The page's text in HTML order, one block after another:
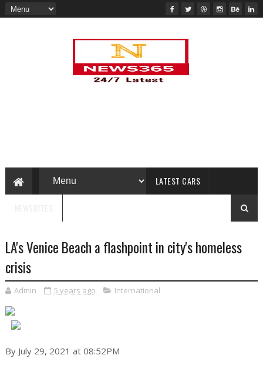
LATEST CARS
LA's Venice Beach a flashpoint in city's homeless
crisis
Admin 5 years ago International
By July 29, 2021 at 08:52PM